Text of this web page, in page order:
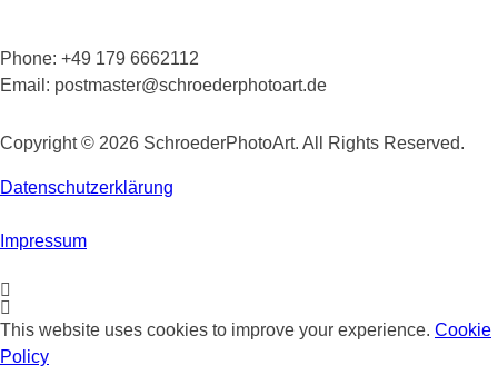
Phone: +49 179 6662112
Email: postmaster@schroederphotoart.de
Copyright © 2026 SchroederPhotoArt. All Rights Reserved.
Datenschutzerklärung
Impressum
This website uses cookies to improve your experience. Cookie
Policy